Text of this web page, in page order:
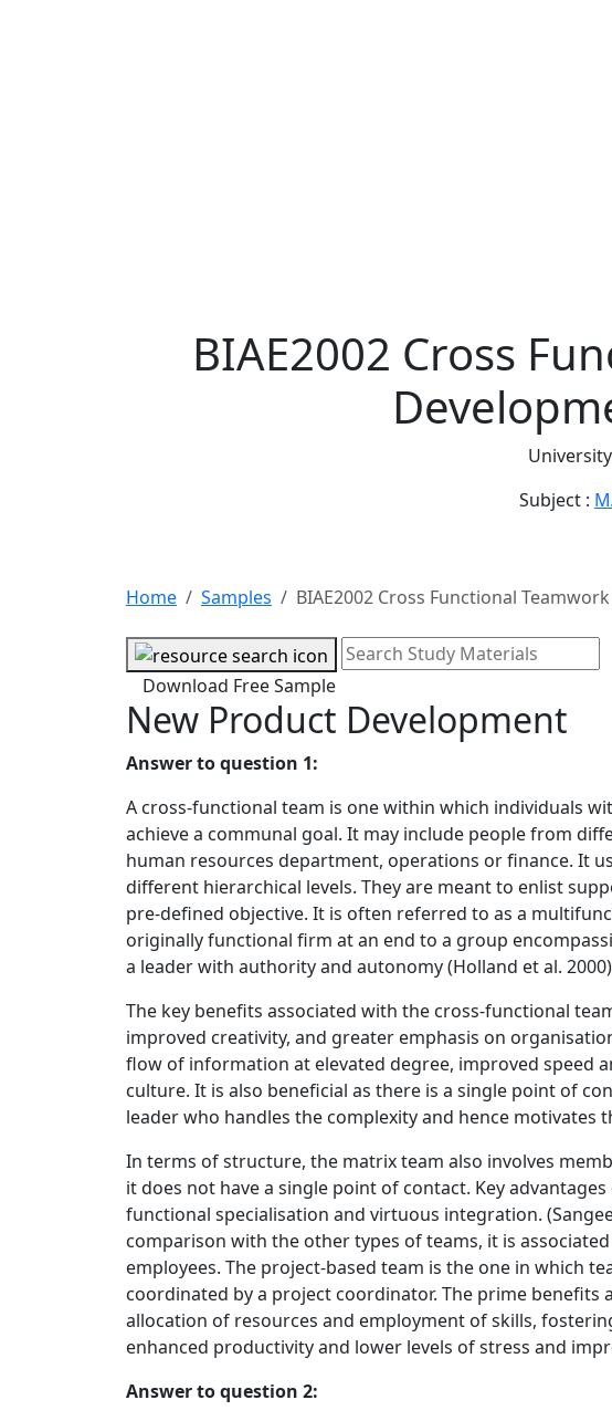
BIAE2002 Cross
Subject :
Home Samples BIAE2002 Cross Functional
Download Free Sample
New Product Development
Answer to question 1:
A cross-functional team is one within which individuals
achieve a communal goal. It may include people from
human resources department, operations or finance. It
different hierarchical levels. They are meant to enlist
pre-defined objective. It is often referred to as a
originally functional firm at an end to a group
a leader with authority and autonomy (Holland et al.
The key benefits associated with the cross-functional
improved creativity, and greater emphasis on
flow of information at elevated degree, improved speed
culture. It is also beneficial as there is a single point of
leader who handles the complexity and hence motivates
In terms of structure, the matrix team also involves
it does not have a single point of contact. Key
functional specialisation and virtuous integration.
comparison with the other types of teams, it is
employees. The project-based team is the one in which
coordinated by a project coordinator. The prime
allocation of resources and employment of skills,
enhanced productivity and lower levels of stress and
Answer to question 2: